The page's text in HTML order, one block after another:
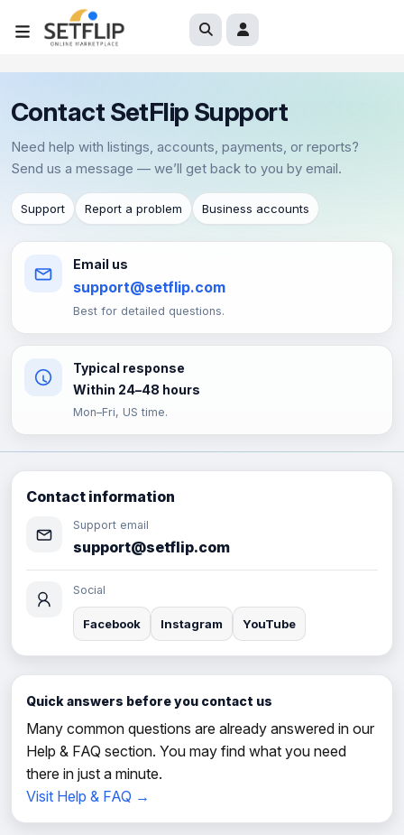
Contact SetFlip Support
Need help with listings, accounts, payments, or reports?
Send us a message — we’ll get back to you by email.
Support Report a problem Business accounts
Email us
support@setflip.com
Best for detailed questions.
Typical response
Within 24–48 hours
Mon–Fri, US time.
Contact information
Support email
support@setflip.com
Social
Facebook Instagram YouTube
Quick answers before you contact us
Many common questions are already answered in our
Help & FAQ section. You may find what you need
there in just a minute.
Visit Help & FAQ →